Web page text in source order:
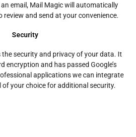
an email, Mail Magic will automatically
and send at your convenience.
Security
security and privacy of your data. It
encryption and has passed Google’s
applications we can integrate
of your choice for additional security.